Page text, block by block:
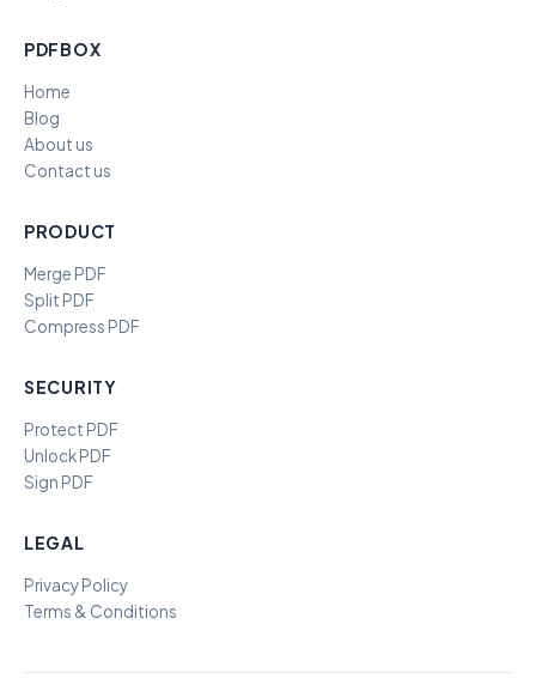
PDFBOX
Home
Blog
About us
Contact us
PRODUCT
Merge PDF
Split PDF
Compress PDF
SECURITY
Protect PDF
Unlock PDF
Sign PDF
LEGAL
Privacy Policy
Terms & Conditions